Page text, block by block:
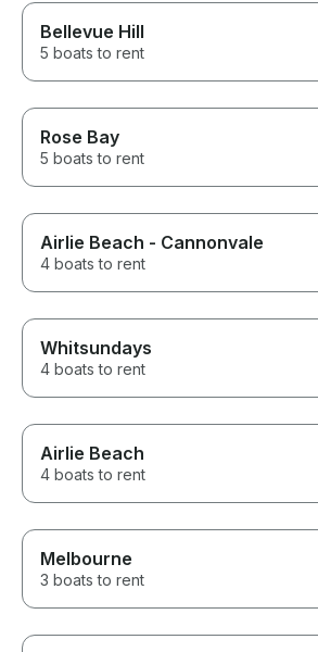
Bellevue Hill
5 boats to rent
Rose Bay
5 boats to rent
Airlie Beach - Cannonvale
4 boats to rent
Whitsundays
4 boats to rent
Airlie Beach
4 boats to rent
Melbourne
3 boats to rent